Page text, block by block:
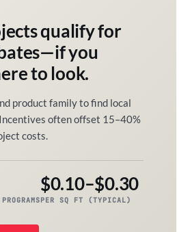
qualify for
you
to look.
product family to find local
often offset 15–40%
costs.
$0.10–$0.30
PER SQ FT (TYPICAL)